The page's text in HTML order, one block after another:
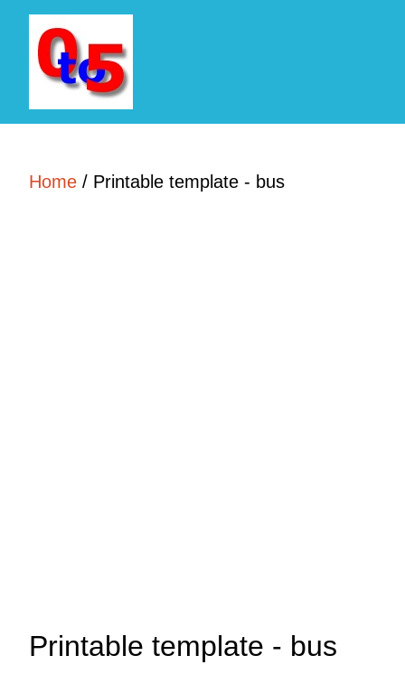
Home / Printable template - bus
Printable template - bus